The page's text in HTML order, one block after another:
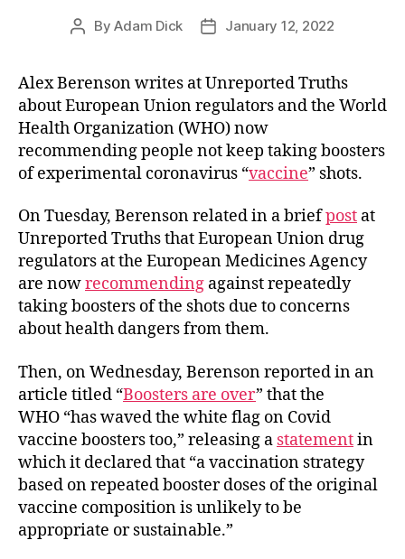
PostByAdam Dick
PostJanuary 12, 2022
Alex Berenson writes at Unreported Truths
about European Union regulators and the World
Health Organization (WHO) now
recommending people not keep taking boosters
of experimental coronavirus “vaccine” shots.
On Tuesday, Berenson related in a briefpost at
Unreported Truths that European Union drug
regulators at the European Medicines Agency
are nowrecommending against repeatedly
taking boosters of the shots due to concerns
about health dangers from them.
Then, on Wednesday, Berenson reported in an
article titled “Boosters are over” that the
WHO “has waved the white flag on Covid
vaccine boosters too,” releasing a statementin
which it declared that “a vaccination strategy
based on repeated booster doses of the original
vaccine composition is unlikely to be
appropriate or sustainable.”